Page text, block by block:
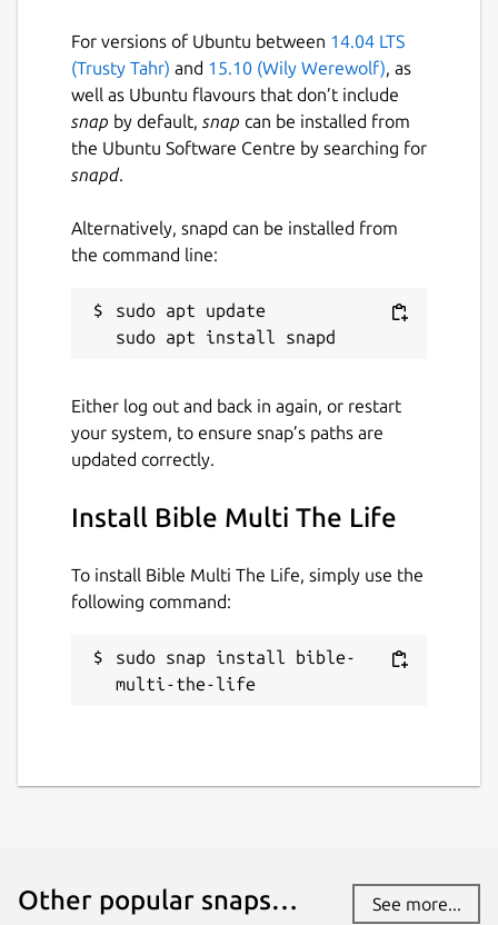
(containing opened books, parables, cross
references...) and let you navigate through in
an infinite way.
Please share the info with your friends. Time
is short. Tribulations are at the door.
configurations; check my website:
biblemulti.org
** All The Glory To God.
• If characters are missing, install the utf8
locales": select en_US, es_ES, fr_FR, it_IT,
pt_PT... • If emoji are missing, please install a
emoji font, example: "sudo apt install fonts-
bible-multi-the-life
License
GPL-3.0
28 April 2025 -latest/stable
For versions of Ubuntu between 14.04 LTS
(Trusty Tahr) and 15.10 (Wily Werewolf), as
well as Ubuntu flavours that don’t include
snap by default, snap can be installed from
the Ubuntu Software Centre by searching for
snapd.
Alternatively, snapd can be installed from
the command line:
sudo apt update
Either log out and back in again, or restart
your system, to ensure snap’s paths are
updated correctly.
Install Bible Multi The Life
To install Bible Multi The Life, simply use the
following command:
sudo snap install bible-
multi-the-life
Other popular snaps… See more...